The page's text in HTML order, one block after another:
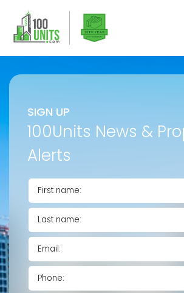
SIGN UP
100Units News &
Alerts